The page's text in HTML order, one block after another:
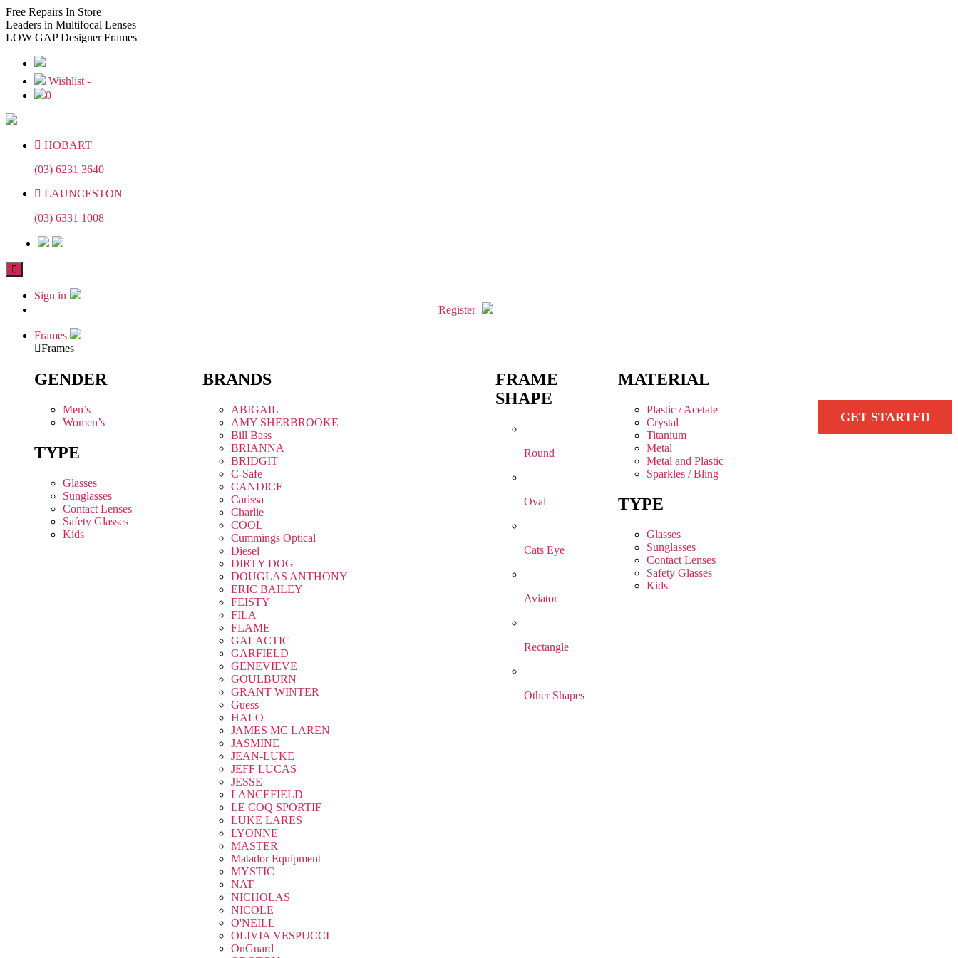
Skip
to
the
Skip
to
the
Free Repairs In Store
Leaders in Multifocal Lenses
LOW GAPDesigner Frames
Wishlist -
0
HOBART
(03) 6231 3640
LAUNCESTON
(03) 6331 1008
Sign in
Register
Frames
Frames
GENDER
Men’s
Women’s
TYPE
Glasses
Sunglasses
Contact Lenses
Safety Glasses
Kids
BRANDS
ABIGAIL
AMY SHERBROOKE
Bill Bass
BRIANNA
BRIDGIT
C-Safe
CANDICE
Carissa
Charlie
COOL
Cummings Optical
Diesel
DIRTY DOG
DOUGLAS ANTHONY
ERIC BAILEY
FEISTY
FILA
FLAME
GALACTIC
GARFIELD
GENEVIEVE
GOULBURN
GRANT WINTER
Guess
HALO
JAMES MC LAREN
JASMINE
JEAN-LUKE
JEFF LUCAS
JESSE
LANCEFIELD
LE COQ SPORTIF
LUKE LARES
LYONNE
MASTER
Matador Equipment
MYSTIC
NAT
NICHOLAS
NICOLE
O'NEILL
OLIVIA VESPUCCI
OnGuard
FRAME
SHAPE
Round
Oval
Cats Eye
Aviator
Rectangle
Other Shapes
MATERIAL
Plastic / Acetate
Crystal
Titanium
Metal
Metal and Plastic
Sparkles / Bling
TYPE
Glasses
Sunglasses
Contact Lenses
Safety Glasses
Kids
GET STARTED